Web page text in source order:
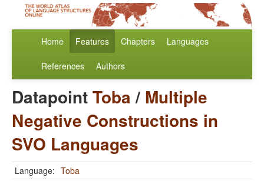
Home Features Chapters Languages
References Authors
DatapointToba/ Multiple
Negative Constructions in
SVO Languages
Language: Toba